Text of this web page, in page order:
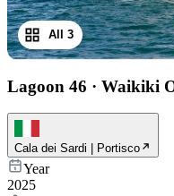
All 3
Lagoon 46 · Waikiki
Cala dei Sardi | Portisco
Year
2025